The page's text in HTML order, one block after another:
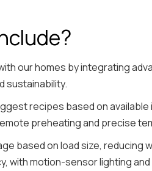
our homes by integrating
sustainability.
recipes based on
preheating and precise
based on load size, reducing
with motion-sensor lighting